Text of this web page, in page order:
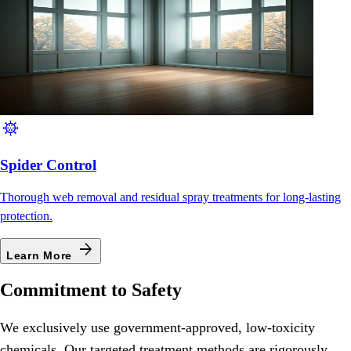
coronavirus
Spider Control
Thorough web removal and residual spray treatments for long-lasting
protection.
Learn More arrow_forward
Commitment to Safety
We exclusively use government-approved, low-toxicity